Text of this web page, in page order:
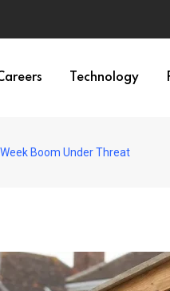
Technology
Boom Under Threat